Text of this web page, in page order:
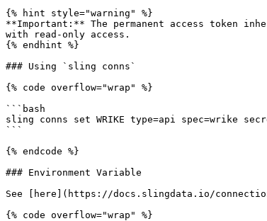
{% hint style="warning" %}
**Important:** The permanent access token
with read-only access.
{% endhint %}
### Using `sling conns`
{% code overflow="wrap" %}
```bash
sling conns set WRIKE type=api spec=wrike
```
{% endcode %}
### Environment Variable
See [here](https://docs.slingdata.io/
{% code overflow="wrap" %}